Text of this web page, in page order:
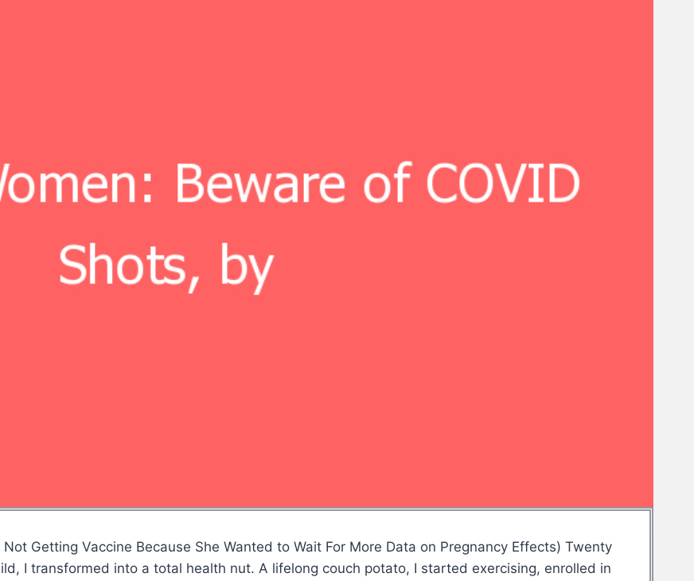
Getting Vaccine Because She Wanted to Wait For More Data on Pregnancy Effects) Twenty
I transformed into a total health nut. A lifelong couch potato, I started exercising, enrolled in